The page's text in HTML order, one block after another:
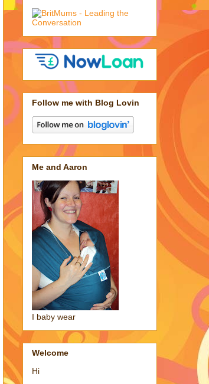
Follow me with Blog Lovin
Me and Aaron
I baby wear
Welcome
Hi